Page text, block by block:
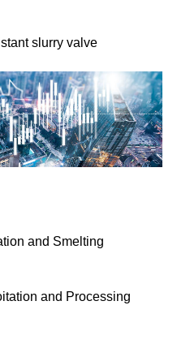
slurry valve
and Smelting
and Processing